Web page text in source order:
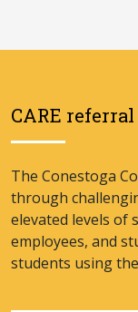
CARE referral
The Conestoga
through
elevated levels of
employees, and
students using